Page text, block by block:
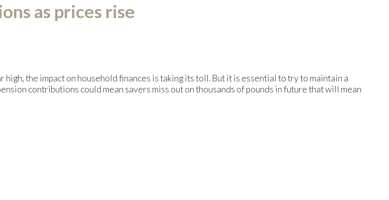
as prices rise
the impact on household finances is taking its toll. But it is essential to try to maintain a
contributions could mean savers miss out on thousands of pounds in future that will mean